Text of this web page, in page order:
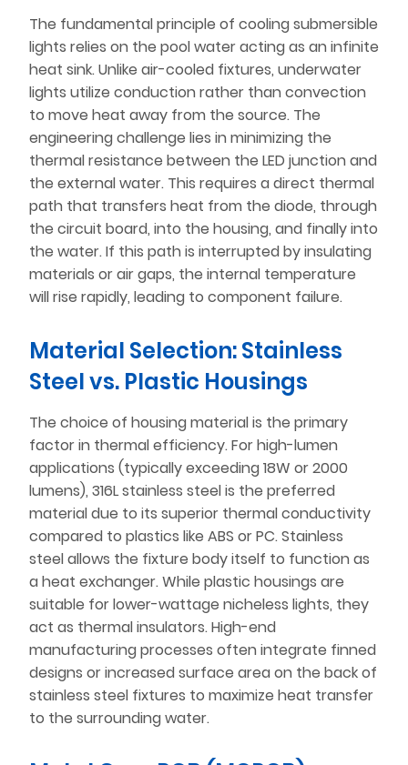
The fundamental principle of cooling submersible
lights relies on the pool water acting as an infinite
heat sink. Unlike air-cooled fixtures, underwater
lights utilize conduction rather than convection
to move heat away from the source. The
engineering challenge lies in minimizing the
thermal resistance between the LED junction and
the external water. This requires a direct thermal
path that transfers heat from the diode, through
the circuit board, into the housing, and finally into
the water. If this path is interrupted by insulating
materials or air gaps, the internal temperature
will rise rapidly, leading to component failure.
Material Selection: Stainless
Steel vs. Plastic Housings
The choice of housing material is the primary
factor in thermal efficiency. For high-lumen
applications (typically exceeding 18W or 2000
lumens), 316L stainless steel is the preferred
material due to its superior thermal conductivity
compared to plastics like ABS or PC. Stainless
steel allows the fixture body itself to function as
a heat exchanger. While plastic housings are
suitable for lower-wattage nicheless lights, they
act as thermal insulators. High-end
manufacturing processes often integrate finned
designs or increased surface area on the back of
stainless steel fixtures to maximize heat transfer
to the surrounding water.